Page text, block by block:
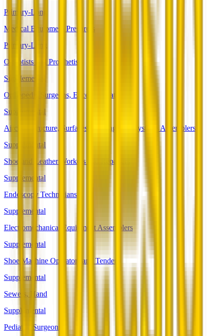
Primary-Long
Medical Equipment Preparers
Primary-Long
Orthotists and Prosthetists
Supplemental
Orthopedic Surgeons, Except Pediatric
Supplemental
Aircraft Structure, Surfaces, Rigging, and Systems Assemblers
Supplemental
Shoe and Leather Workers and Repairers
Supplemental
Endoscopy Technicians
Supplemental
Electromechanical Equipment Assemblers
Supplemental
Shoe Machine Operators and Tenders
Supplemental
Sewers, Hand
Supplemental
Pediatric Surgeons